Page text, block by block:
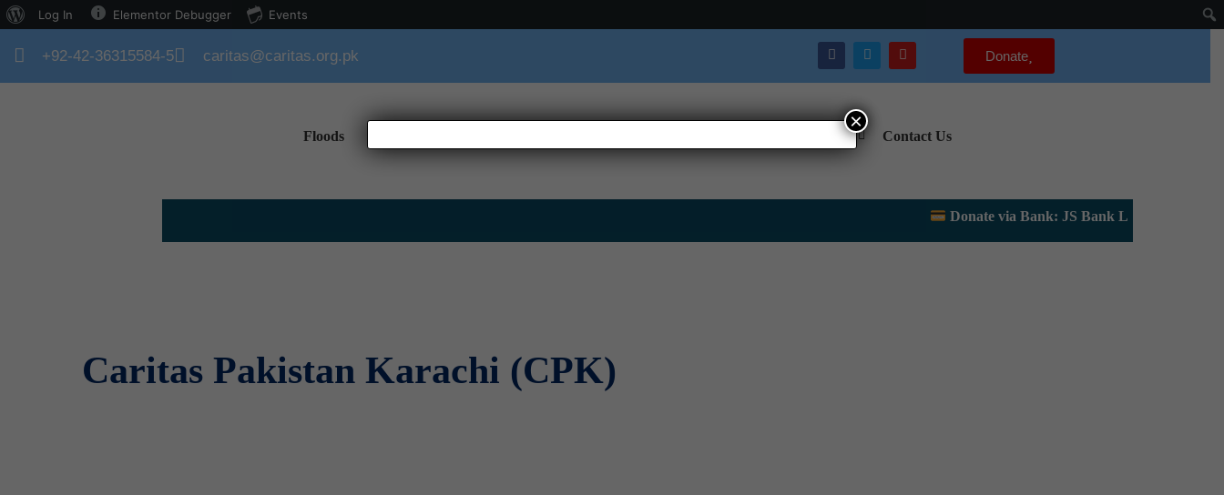
+92-42-36315584-5 caritas@caritas.org.pk Donate
Floods Emergency Contact Us
Donate via Bank: JS Bank Limited, Lahore
Caritas Pakistan Karachi (CPK)
×
Log In Elementor Debugger Events